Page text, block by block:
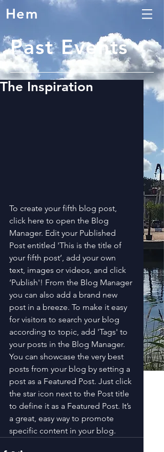
Hem
Past Events
The Inspiration
To create your fifth blog post,
click here to open the Blog
Manager. Edit your Published
Post entitled 'This is the title of
your fifth post’, add your own
text, images or videos, and click
‘Publish'! From the Blog Manager
you can also add a brand new
post in a breeze. To make it easy
for visitors to search your blog
according to topic, add 'Tags' to
your posts in the Blog Manager.
You can showcase the very best
posts from your blog by setting a
post as a Featured Post. Just click
the star icon next to the Post title
to define it as a Featured Post. It’s
a great, easy way to promote
specific content in your blog.